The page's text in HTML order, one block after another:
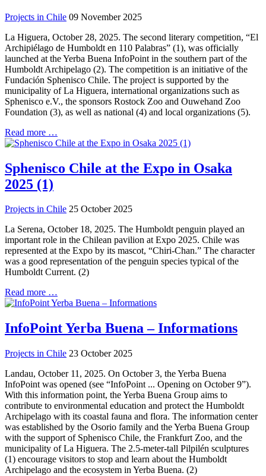
Projects in Chile 09 November 2025
La Higuera, October 28, 2025. The second literary competition, “El
Archipiélago de Humboldt en 110 Palabras” (1), was officially
launched at the Yerba Buena InfoPoint in the southern part of the
Humboldt Archipelago (2). The competition is an initiative of the
Fundación Sphenisco Chile. The project is supported by the
municipality of La Higuera, international organizations such as
Sphenisco e.V., the sponsors Rostock Zoo and Ouwehand Zoo
Foundation (3), as well as national (4) and local organizations (5).
Read more …
Sphenisco Chile at the Expo in Osaka
2025 (1)
Projects in Chile 25 October 2025
La Serena, October 18, 2025. The Humboldt penguin played an
important role in the Chilean pavilion at Expo 2025. Chile was
represented at the Expo by its mascot, “Chiri-Chan.” The character
was a good representation of the penguin species typical of the
Humboldt Current. (2)
Read more …
InfoPoint Yerba Buena – Informations
Projects in Chile 23 October 2025
Landau, October 11, 2025. On October 3, the Yerba Buena
InfoPoint was opened (see “InfoPoint ... Opening on October 9”).
With this information point, the Yerba Buena Group aims to
contribute to environmental education and protect the Humboldt
Archipelago with its coastal fauna and flora. The information center
was established by the Osorio family and the Yerba Buena Group
with the support of Sphenisco Chile, the Frankfurt Zoo, and the
municipality of La Higuera. The 2.5-meter-tall Pilpilén sculptures
(1) encourage visitors to stop and learn about the Humboldt
Archipelago and the ecosystem in Yerba Buena. (2)